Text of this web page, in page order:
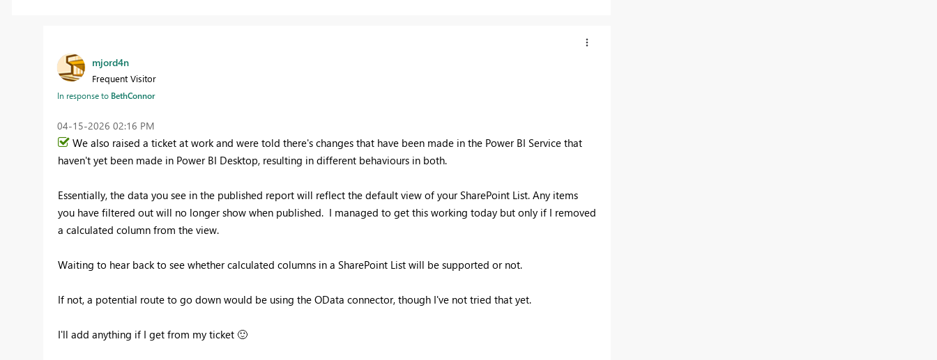
mjord4n
Frequent Visitor
In response to BethConnor
‎04-15-2026 02:16 PM
We also raised a ticket at work and were told there's changes that have been made in the Power BI Service that
haven't yet been made in Power BI Desktop, resulting in different behaviours in both.
Essentially, the data you see in the published report will reflect the default view of your SharePoint List. Any items
you have filtered out will no longer show when published. I managed to get this working today but only if I removed
a calculated column from the view.
Waiting to hear back to see whether calculated columns in a SharePoint List will be supported or not.
If not, a potential route to go down would be using the OData connector, though I've not tried that yet.
I'll add anything if I get from my ticket 🙂